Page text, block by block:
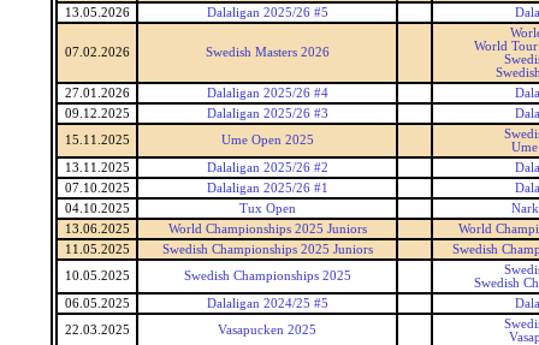
13.05.2026
Dalaligan 2025/26 #5
07.02.2026 Swedish Masters 2026
World Tour
27.01.2026
Dalaligan 2025/26 #4
09.12.2025
Dalaligan 2025/26 #3
15.11.2025
Ume Open 2025
13.11.2025
Dalaligan 2025/26 #2
07.10.2025
Dalaligan 2025/26 #1
04.10.2025
Tux Open
13.06.2025
World Championships 2025 Juniors
World
11.05.2025
Swedish Championships 2025 Juniors
Swedish
10.05.2025
Swedish Championships 2025
Swedish
06.05.2025
Dalaligan 2024/25 #5
22.03.2025
Vasapucken 2025